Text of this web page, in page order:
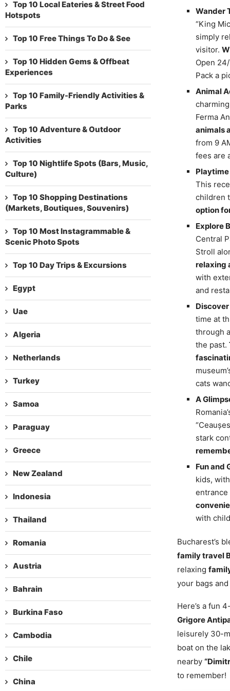
Wander
“King
simply
visitor.
Open
Pack a
Animal
Ferma
animals
from 9
fees are
This
children
option
Explore
Central
Stroll
relaxing
with
and
time at
through
the past.
cats
A
stark
Fun and
kids,
with
Bucharest’s
family travel
relaxing
your bags
Here’s a fun
Grigore
leisurely 30-
boat on the
nearby
to remember!
Top 10 Local Eateries & Street Food
Hotspots
Top 10 Free Things To Do & See
Top 10 Hidden Gems & Offbeat
Experiences
Top 10 Family-Friendly Activities &
Parks
Top 10 Adventure & Outdoor
Activities
Top 10 Nightlife Spots (Bars, Music,
Culture)
Top 10 Shopping Destinations
(Markets, Boutiques, Souvenirs)
Top 10 Most Instagrammable &
Scenic Photo Spots
Top 10 Day Trips & Excursions
Egypt
Uae
Algeria
Netherlands
Turkey
Samoa
Paraguay
Greece
New Zealand
Indonesia
Thailand
Romania
Austria
Bahrain
Burkina Faso
Cambodia
Chile
China